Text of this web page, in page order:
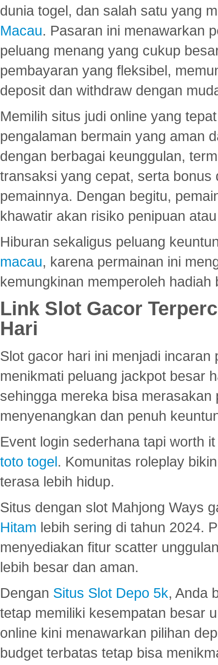
dunia togel, dan salah satu yang
Macau. Pasaran ini menawarkan
peluang menang yang cukup
pembayaran yang fleksibel,
deposit dan withdraw dengan
Memilih situs judi online yang
pengalaman bermain yang aman
dengan berbagai keunggulan,
transaksi yang cepat, serta
pemainnya. Dengan begitu,
khawatir akan risiko penipuan
Hiburan sekaligus peluang
macau, karena permainan ini
kemungkinan memperoleh hadiah
Link Slot Gacor
Hari
Slot gacor hari ini menjadi
menikmati peluang jackpot besar
sehingga mereka bisa
menyenangkan dan penuh
Event login sederhana tapi worth
toto togel. Komunitas roleplay
terasa lebih hidup.
Situs dengan slot Mahjong Ways
Hitam lebih sering di tahun 2024.
menyediakan fitur scatter
lebih besar dan aman.
Dengan Situs Slot Depo 5k, Anda
tetap memiliki kesempatan besar
online kini menawarkan pilihan
budget terbatas tetap bisa